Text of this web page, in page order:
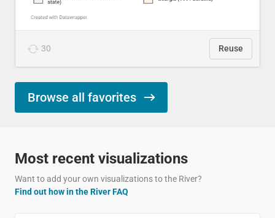
30 Reuse
Browse all favorites
Most recent visualizations
Want to add your own visualizations to the River?
Find out how in the River FAQ